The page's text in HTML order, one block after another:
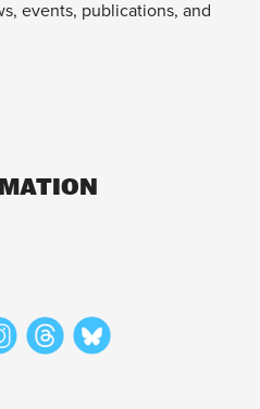
events, publications, and